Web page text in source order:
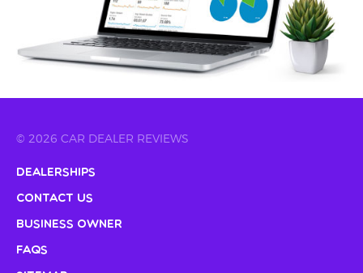
© 2026 CAR DEALER REVIEWS
Dealerships
Contact Us
Business Owner
FAQs